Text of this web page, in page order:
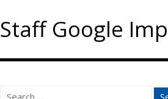
Staff Google
Search